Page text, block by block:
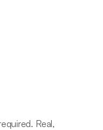
Real,